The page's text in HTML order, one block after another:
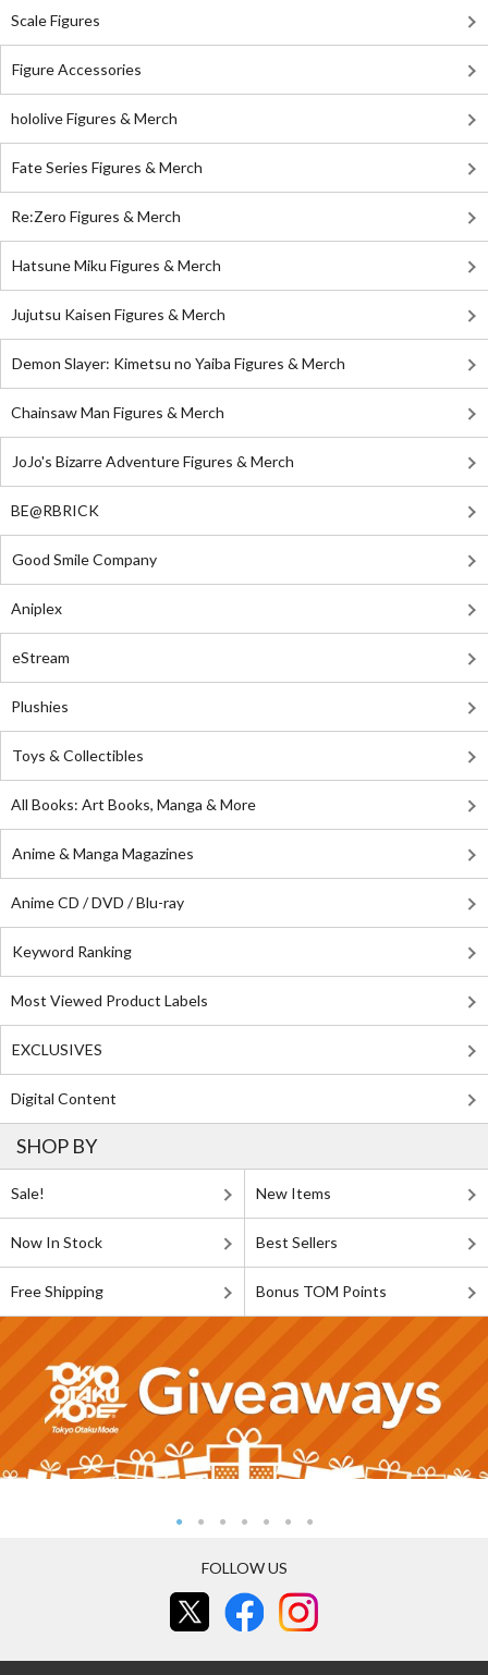
Scale Figures
Figure Accessories
hololive Figures & Merch
Fate Series Figures & Merch
Re:Zero Figures & Merch
Hatsune Miku Figures & Merch
Jujutsu Kaisen Figures & Merch
Demon Slayer: Kimetsu no Yaiba Figures & Merch
Chainsaw Man Figures & Merch
JoJo's Bizarre Adventure Figures & Merch
BE@RBRICK
Good Smile Company
Aniplex
eStream
Plushies
Toys & Collectibles
All Books: Art Books, Manga & More
Anime & Manga Magazines
Anime CD / DVD / Blu-ray
Keyword Ranking
Most Viewed Product Labels
EXCLUSIVES
Digital Content
SHOP BY
Sale! New Items
Now In Stock Best Sellers
Free Shipping Bonus TOM Points
FOLLOW US